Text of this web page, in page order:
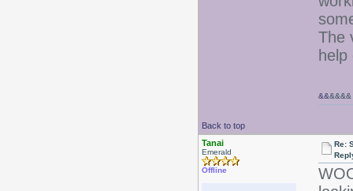
The
Back to top
&&&&&&
Tanai
Emerald
Offline
Re: